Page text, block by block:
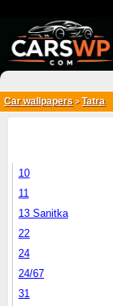
Car wallpapers > Tatra
10
11
13 Sanitka
22
24
24/67
31